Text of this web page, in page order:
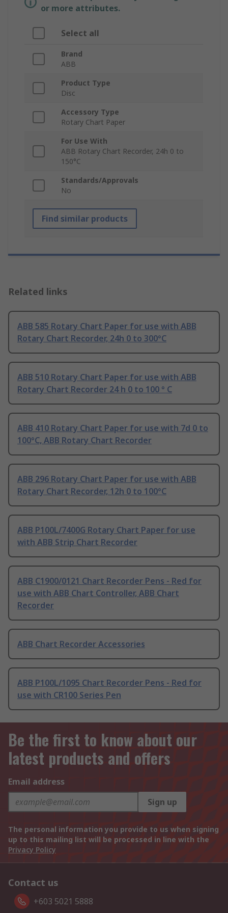
or more attributes.
Select all
Brand
ABB
Product Type
Disc
Accessory Type
Rotary Chart Paper
For Use With
ABB Rotary Chart Recorder, 24h 0 to
150°C
Standards/Approvals
No
Find similar products
Related links
ABB 585 Rotary Chart Paper for use with ABB
Rotary Chart Recorder, 24h 0 to 300°C
ABB 510 Rotary Chart Paper for use with ABB
Rotary Chart Recorder 24 h 0 to 100 ° C
ABB 410 Rotary Chart Paper for use with 7d 0 to
100°C, ABB Rotary Chart Recorder
ABB 296 Rotary Chart Paper for use with ABB
Rotary Chart Recorder, 12h 0 to 100°C
ABB P100L/7400G Rotary Chart Paper for use
with ABB Strip Chart Recorder
ABB C1900/0121 Chart Recorder Pens - Red for
use with ABB Chart Controller, ABB Chart
Recorder
ABB Chart Recorder Accessories
ABB P100L/1095 Chart Recorder Pens - Red for
use with CR100 Series Pen
Be the first to know about our
latest products and offers
Email address
Sign up
The personal information you provide to us when signing
up to this mailing list will be processed in line with the
Privacy Policy
Contact us
+603 5021 5888